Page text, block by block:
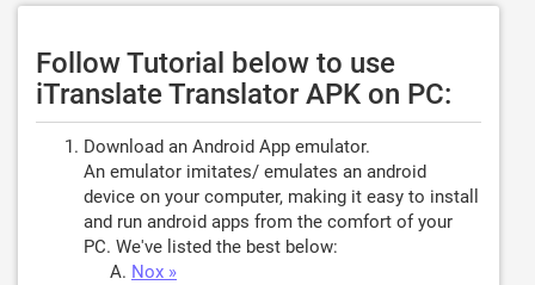
Follow Tutorial below to use
iTranslate Translator APK on PC:
Download an Android App emulator.
An emulator imitates/ emulates an android
device on your computer, making it easy to install
and run android apps from the comfort of your
PC. We've listed the best below:
Nox »